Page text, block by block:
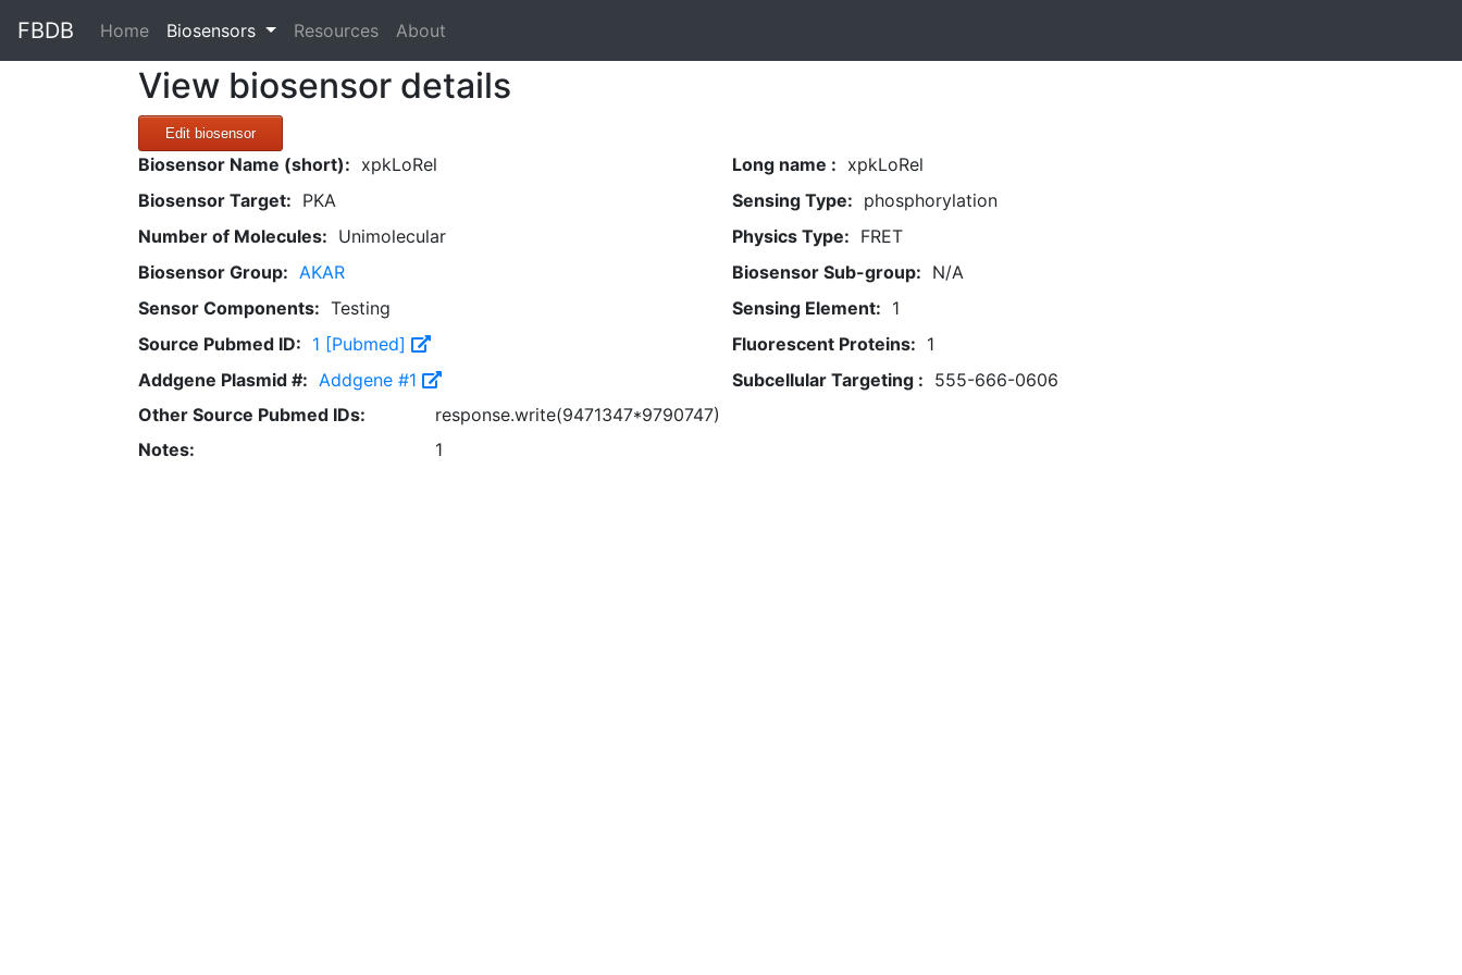
FBDB Home(current)
Biosensors Resources About
View biosensor details
Edit biosensor
Biosensor Name (short): xpkLoRel Long name : xpkLoRel
Biosensor Target: PKA Sensing Type: phosphorylation
Number of Molecules: Unimolecular Physics Type: FRET
Biosensor Group: AKAR Biosensor Sub-group: N/A
Sensor Components: Testing Sensing Element: 1
Source Pubmed ID: 1 [Pubmed] Fluorescent Proteins: 1
Addgene Plasmid #: Addgene #1 Subcellular Targeting : 555-666-0606
Other Source Pubmed IDs:
response.write(9471347*9790747)
Notes:
1